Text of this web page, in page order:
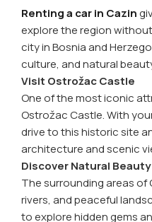
Renting a car in Cazin
explore the region
city in Bosnia and
culture, and natural
Visit Ostrožac Castle
One of the most iconic
Ostrožac Castle. With
drive to this historic site
architecture and scenic
Discover Natural Beauty
The surrounding areas of
rivers, and peaceful
to explore hidden gems